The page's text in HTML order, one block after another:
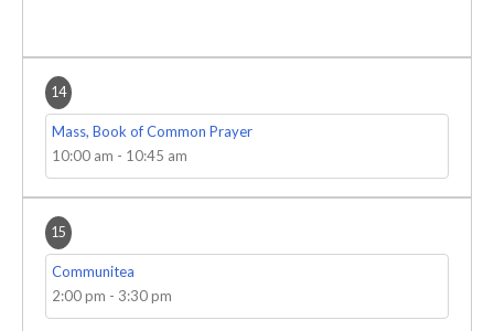
14
Mass, Book of Common Prayer
10:00 am - 10:45 am
15
Communitea
2:00 pm - 3:30 pm